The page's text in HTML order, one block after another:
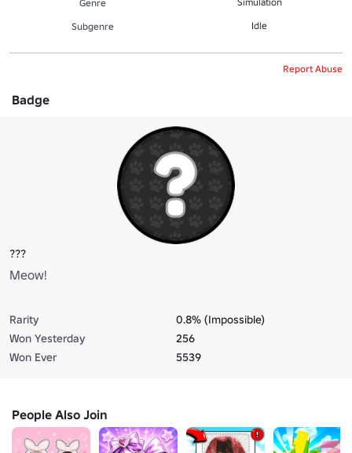
Genre
Subgenre Idle
Report Abuse
Badge
???
Meow!
Rarity
0.8% (Impossible)
Won Yesterday
256
Won Ever
5539
People Also Join